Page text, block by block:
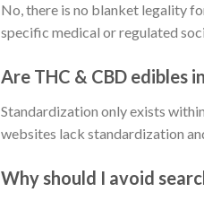
No, there is no blanket legality
specific medical or regulated
Are THC & CBD edibles
Standardization only exists
websites lack standardization
Why should I avoid